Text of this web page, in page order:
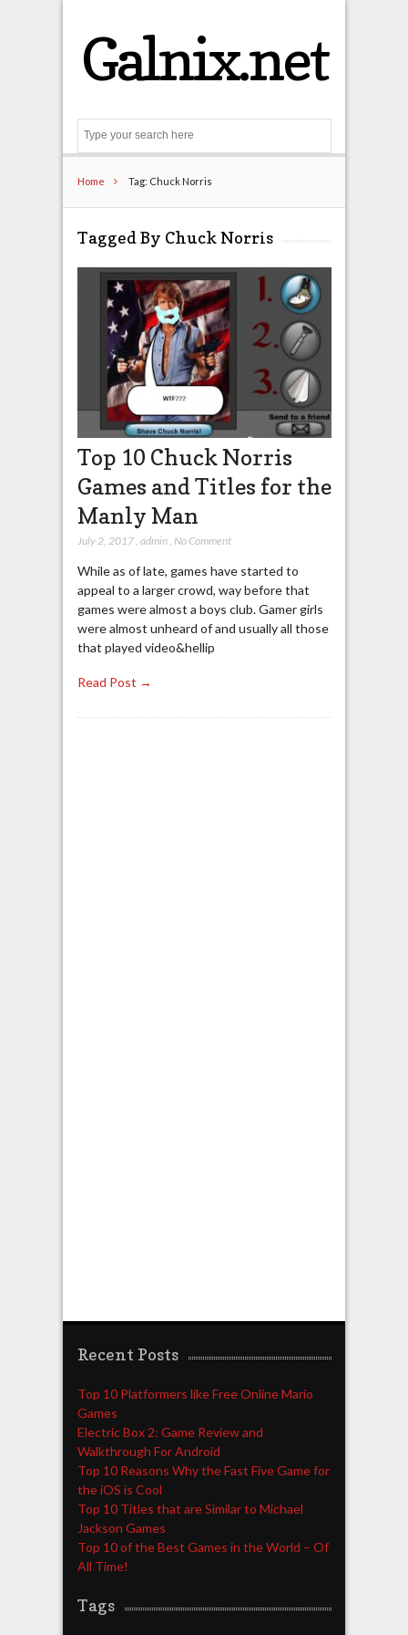
Galnix.net
Home Tag: Chuck Norris
Tagged By Chuck Norris
Top 10 Chuck Norris
Games and Titles for the
Manly Man
July 2, 2017, admin, No Comment
While as of late, games have started to
appeal to a larger crowd, way before that
games were almost a boys club. Gamer girls
were almost unheard of and usually all those
that played video&hellip
Read Post →
Recent Posts
Top 10 Platformers like Free Online Mario
Games
Electric Box 2: Game Review and
Walkthrough For Android
Top 10 Reasons Why the Fast Five Game for
the iOS is Cool
Top 10 Titles that are Similar to Michael
Jackson Games
Top 10 of the Best Games in the World – Of
All Time!
Tags